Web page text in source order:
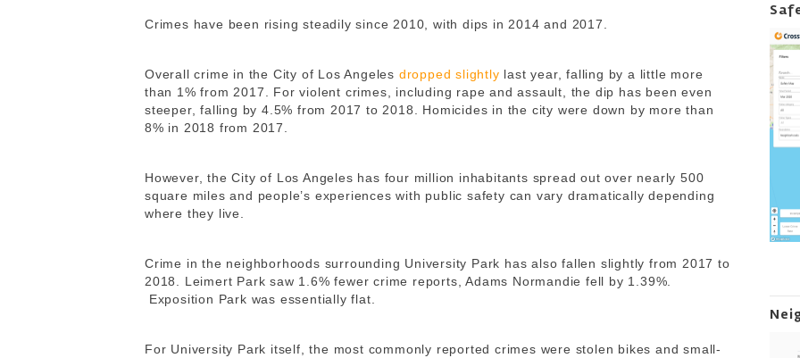
Crimes have been rising steadily since 2010, with dips in 2014 and 2017.
Overall crime in the City of Los Angeles dropped slightly last year, falling by a little more
than 1% from 2017. For violent crimes, including rape and assault, the dip has been even
steeper, falling by 4.5% from 2017 to 2018. Homicides in the city were down by more than
8% in 2018 from 2017.
However, the City of Los Angeles has four million inhabitants spread out over nearly 500
square miles and people’s experiences with public safety can vary dramatically depending
where they live.
Crime in the neighborhoods surrounding University Park has also fallen slightly from 2017 to
2018. Leimert Park saw 1.6% fewer crime reports, Adams Normandie fell by 1.39%.
Exposition Park was essentially flat.
For University Park itself, the most commonly reported crimes were stolen bikes andsmall-